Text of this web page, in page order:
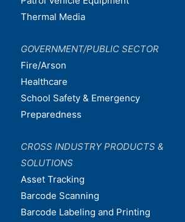
Thermal Media
GOVERNMENT/PUBLIC SECTOR
Fire/Arson
Healthcare
School Safety & Emergency
Preparedness
CROSS INDUSTRY PRODUCTS &
SOLUTIONS
Asset Tracking
Barcode Scanning
Barcode Labeling and Printing